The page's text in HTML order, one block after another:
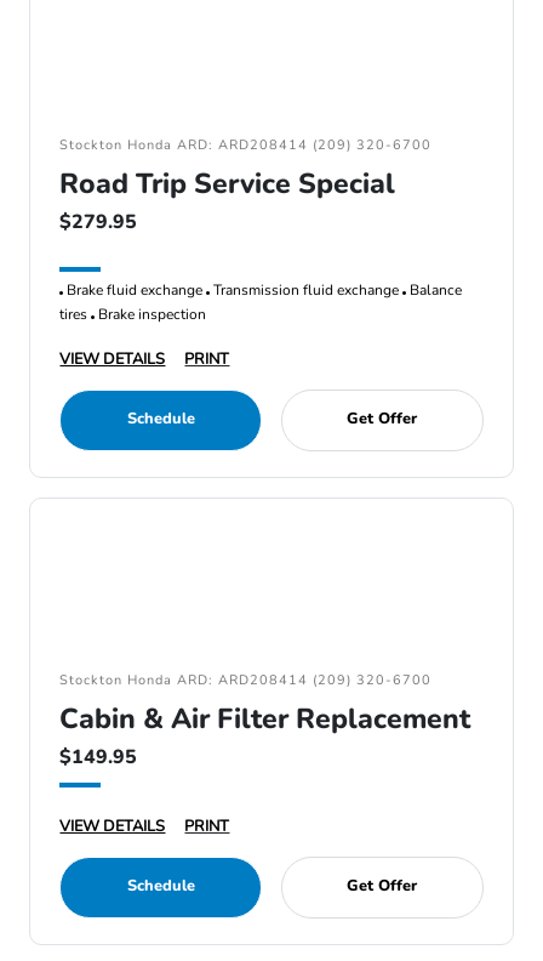
Stockton Honda ARD: ARD208414 (209) 320-6700
Road Trip Service Special
$279.95
Brake fluid exchange Transmission fluid exchange Balance
tires Brake inspection
VIEW DETAILS PRINT
Schedule Get Offer
Stockton Honda ARD: ARD208414 (209) 320-6700
Cabin & Air Filter Replacement
$149.95
VIEW DETAILS PRINT
Schedule Get Offer